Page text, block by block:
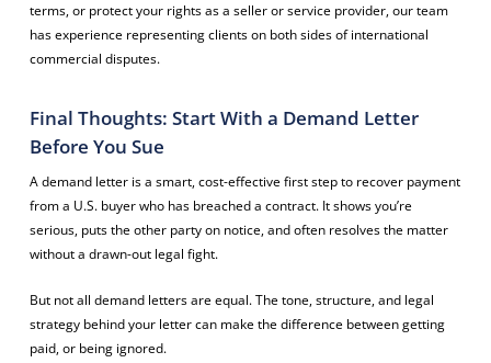
terms, or protect your rights as a seller or service provider, our team
has experience representing clients on both sides of international
commercial disputes.
Final Thoughts: Start With a Demand Letter
Before You Sue
A demand letter is a smart, cost-effective first step to recover payment
from a U.S. buyer who has breached a contract. It shows you’re
serious, puts the other party on notice, and often resolves the matter
without a drawn-out legal fight.
But not all demand letters are equal. The tone, structure, and legal
strategy behind your letter can make the difference between getting
paid, or being ignored.